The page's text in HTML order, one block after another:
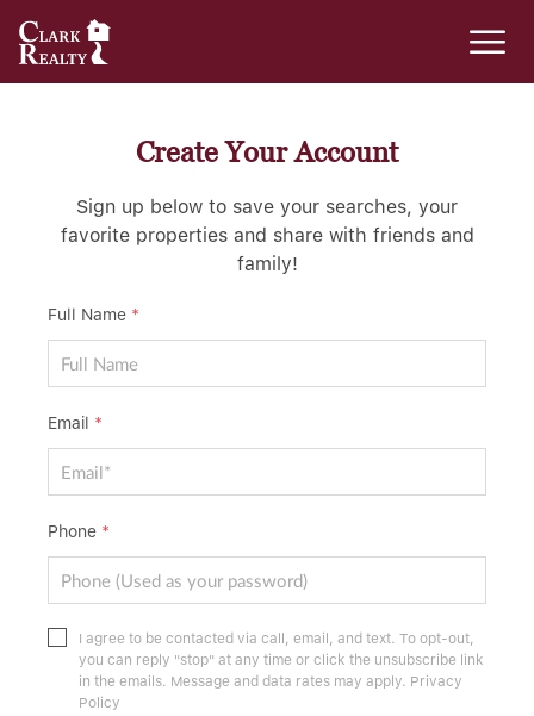
Create Your Account
Sign up below to save your searches, your
favorite properties and share with friends and
family!
Full Name *
Email *
Phone *
I agree to be contacted via call, email, and text. To opt-out,
you can reply "stop" at any time or click the unsubscribe link
in the emails. Message and data rates may apply. Privacy
Policy